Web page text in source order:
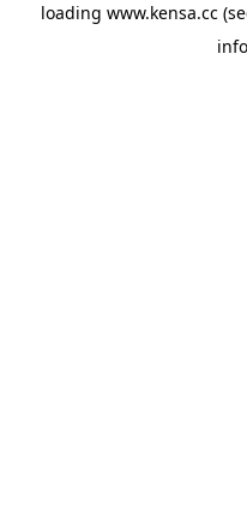
loading www.kensa.cc